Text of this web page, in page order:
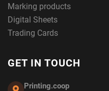
Marking products
Digital Sheets
Trading Cards
GET IN TOUCH
Printing.coop